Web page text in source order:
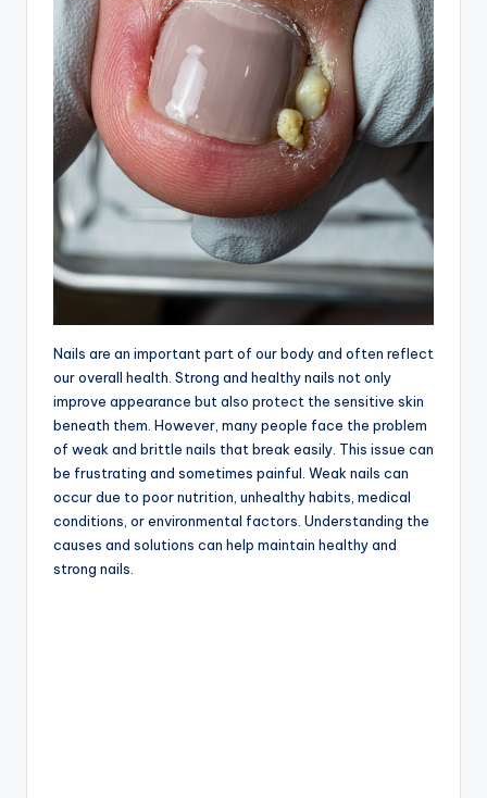
Nails are an important part of our body and often reflect
our overall health. Strong and healthy nails not only
improve appearance but also protect the sensitive skin
beneath them. However, many people face the problem
of weak and brittle nails that break easily. This issue can
be frustrating and sometimes painful. Weak nails can
occur due to poor nutrition, unhealthy habits, medical
conditions, or environmental factors. Understanding the
causes and solutions can help maintain healthy and
strong nails.